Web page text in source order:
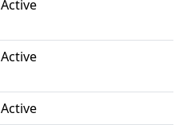
Active
Active
Active